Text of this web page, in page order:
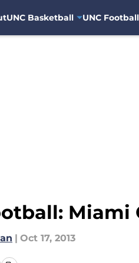
UNC Basketball UNC Football
| Oct 17, 2013